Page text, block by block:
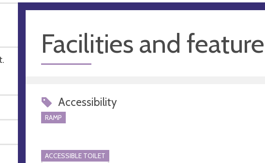
Facilities and
Accessibility
RAMP
ACCESSIBLE TOILET